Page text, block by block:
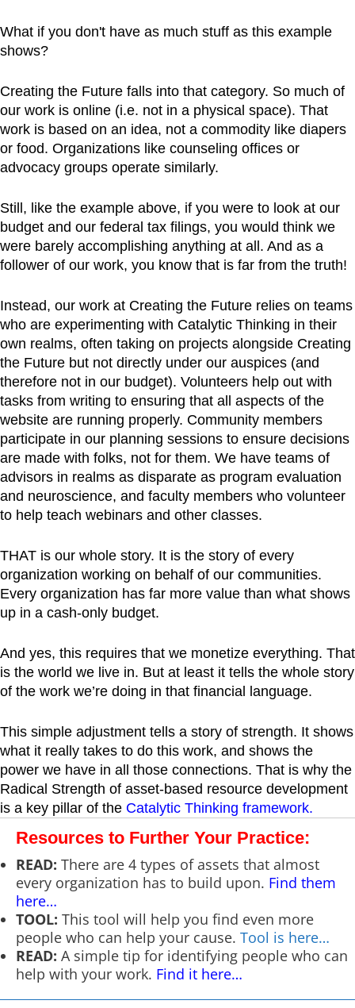
What if you don't have as much stuff as this example
shows?
Creating the Future falls into that category. So much of
our work is online (i.e. not in a physical space). That
work is based on an idea, not a commodity like diapers
or food. Organizations like counseling offices or
advocacy groups operate similarly.
Still, like the example above, if you were to look at our
budget and our federal tax filings, you would think we
were barely accomplishing anything at all. And as a
follower of our work, you know that is far from the truth!
Instead, our work at Creating the Future relies on teams
who are experimenting with Catalytic Thinking in their
own realms, often taking on projects alongside Creating
the Future but not directly under our auspices (and
therefore not in our budget). Volunteers help out with
tasks from writing to ensuring that all aspects of the
website are running properly. Community members
participate in our planning sessions to ensure decisions
are made with folks, not for them. We have teams of
advisors in realms as disparate as program evaluation
and neuroscience, and faculty members who volunteer
to help teach webinars and other classes.
THAT is our whole story. It is the story of every
organization working on behalf of our communities.
Every organization has far more value than what shows
up in a cash-only budget.
And yes, this requires that we monetize everything. That
is the world we live in. But at least it tells the whole story
of the work we’re doing in that financial language.
This simple adjustment tells a story of strength. It shows
what it really takes to do this work, and shows the
power we have in all those connections. That is why the
Radical Strength of asset-based resource development
is a key pillar of the Catalytic Thinking framework.
Resources to Further Your Practice:
READ: There are 4 types of assets that almost
every organization has to build upon. Find them
here…
TOOL: This tool will help you find even more
people who can help your cause. Tool is here…
READ: A simple tip for identifying people who can
help with your work. Find it here…